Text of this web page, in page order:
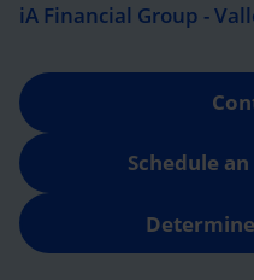
iA Financial Group -
Schedule